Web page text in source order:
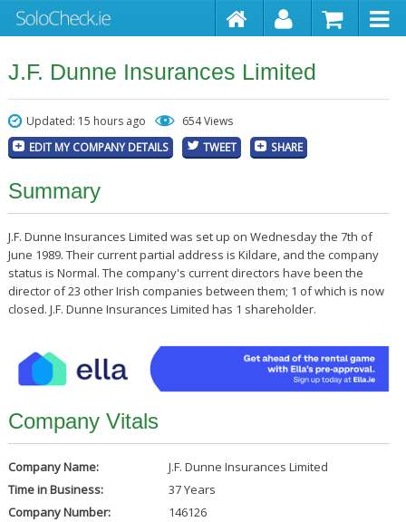
J.F. Dunne Insurances Limited
Updated: 15 hours ago 654 Views
EDIT MY COMPANY DETAILS TWEET SHARE
Summary
J.F. Dunne Insurances Limited was set up on Wednesday the 7th of
June 1989. Their current partial address is Kildare, and the company
status is Normal. The company's current directors have been the
director of 23 other Irish companies between them; 1 of which is now
closed. J.F. Dunne Insurances Limited has 1 shareholder.
Company Vitals
Company Name:
J.F. Dunne Insurances Limited
Time in Business:
37 Years
Company Number:
146126